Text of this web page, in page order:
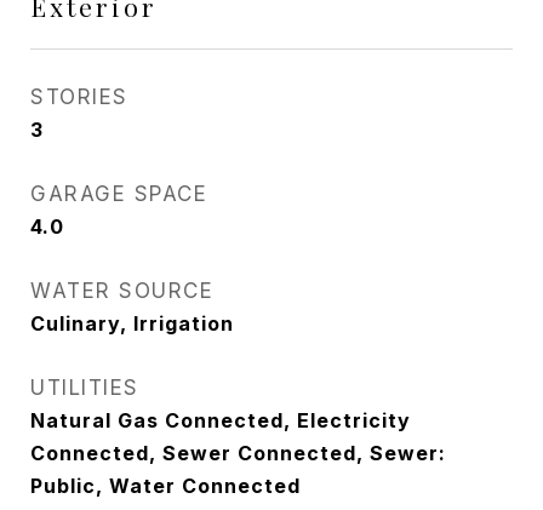
STORIES
3
GARAGE SPACE
4.0
WATER SOURCE
Culinary, Irrigation
UTILITIES
Natural Gas Connected, Electricity
Connected, Sewer Connected, Sewer:
Public, Water Connected